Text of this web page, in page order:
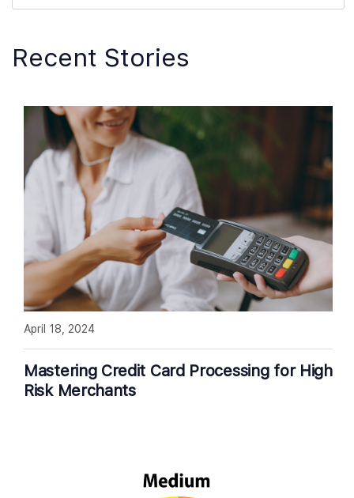
Recent Stories
Mastering Credit Card Processing for High
Risk Merchants
April 18, 2024